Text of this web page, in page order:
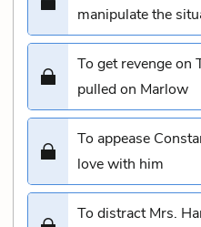
manipulate the
To get revenge on
pulled on Marlow
To appease
love with him
To distract Mrs.